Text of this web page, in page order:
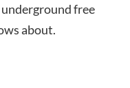
free
about.